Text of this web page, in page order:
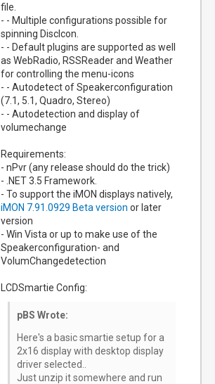
file.
- - Multiple configurations possible for
spinning DiscIcon.
- - Default plugins are supported as well
as WebRadio, RSSReader and Weather
for controlling the menu-icons
- - Autodetect of Speakerconfiguration
(7.1, 5.1, Quadro, Stereo)
- - Autodetection and display of
volumechange
Requirements:
- nPvr (any release should do the trick)
- .NET 3.5 Framework.
- To support the iMON displays natively,
iMON 7.91.0929 Beta version or later
version
- Win Vista or up to make use of the
Speakerconfiguration- and
VolumChangedetection
LCDSmartie Config:
pBS Wrote:
Here's a basic smartie setup for a
2x16 display with desktop display
driver selected..
Just unzip it somewhere and run